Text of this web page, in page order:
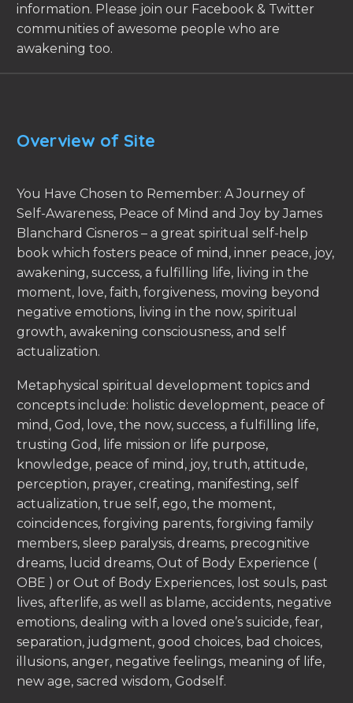
information. Please join our Facebook & Twitter
communities of awesome people who are
awakening too.
Overview of Site
You Have Chosen to Remember: A Journey of
Self-Awareness, Peace of Mind and Joy by James
Blanchard Cisneros – a great spiritual self-help
book which fosters peace of mind, inner peace, joy,
awakening, success, a fulfilling life, living in the
moment, love, faith, forgiveness, moving beyond
negative emotions, living in the now, spiritual
growth, awakening consciousness, and self
actualization.
Metaphysical spiritual development topics and
concepts include: holistic development, peace of
mind, God, love, the now, success, a fulfilling life,
trusting God, life mission or life purpose,
knowledge, peace of mind, joy, truth, attitude,
perception, prayer, creating, manifesting, self
actualization, true self, ego, the moment,
coincidences, forgiving parents, forgiving family
members, sleep paralysis, dreams, precognitive
dreams, lucid dreams, Out of Body Experience (
OBE ) or Out of Body Experiences, lost souls, past
lives, afterlife, as well as blame, accidents, negative
emotions, dealing with a loved one’s suicide, fear,
separation, judgment, good choices, bad choices,
illusions, anger, negative feelings, meaning of life,
new age, sacred wisdom, Godself.